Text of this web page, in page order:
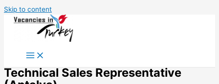
Skip to content
Technical Sales Representative